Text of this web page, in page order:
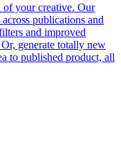
of your creative. Our
publications and
and improved
generate totally new
to published product, all